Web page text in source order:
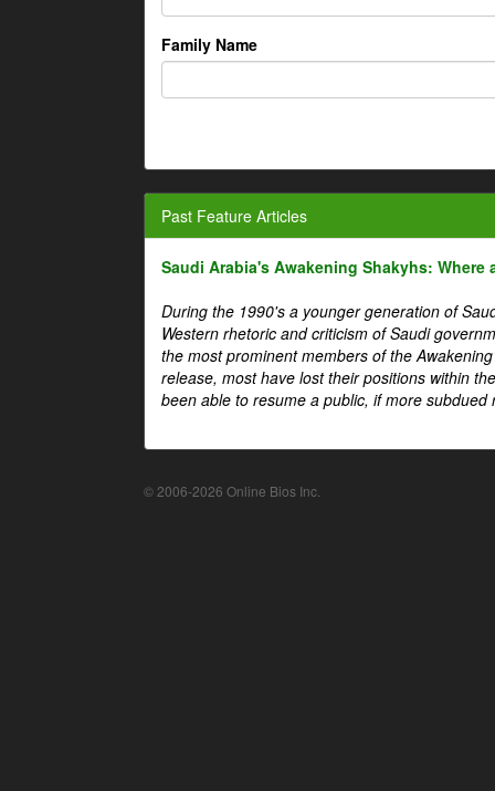
Family Name
Past Feature Articles
Saudi Arabia's Awakening Shakyhs: Where
During the 1990's a younger generation of
Western rhetoric and criticism of Saudi
the most prominent members of the
release, most have lost their positions within
been able to resume a public, if more
© 2006-2026 Online Bios Inc.